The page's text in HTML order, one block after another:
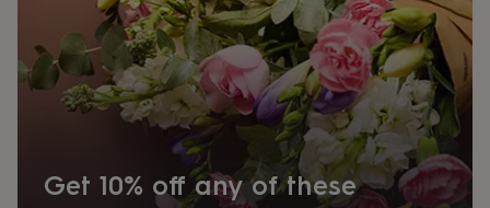
Get 10% off any of these